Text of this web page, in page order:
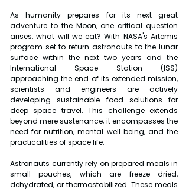
As humanity prepares for its next great
adventure to the Moon, one critical question
arises, what will we eat? With NASA's Artemis
program set to return astronauts to the lunar
surface within the next two years and the
International Space Station (ISS)
approaching the end of its extended mission,
scientists and engineers are actively
developing sustainable food solutions for
deep space travel. This challenge extends
beyond mere sustenance; it encompasses the
need for nutrition, mental well being, and the
practicalities of space life.
Astronauts currently rely on prepared meals in
small pouches, which are freeze dried,
dehydrated, or thermostabilized. These meals